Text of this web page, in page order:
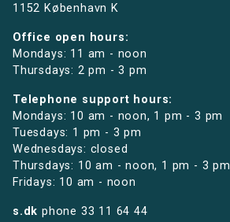
1152 København K
Office open hours:
Mondays: 11 am - noon
Thursdays: 2 pm - 3 pm
Telephone support hours:
Mondays: 10 am - noon, 1 pm - 3 pm
Tuesdays: 1 pm - 3 pm
Wednesdays: closed
Thursdays: 10 am - noon, 1 pm - 3 pm
Fridays: 10 am - noon
s.dk phone 33 11 64 44